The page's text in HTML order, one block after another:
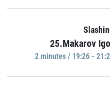
25.Makarov
2 minutes / 19:26 -